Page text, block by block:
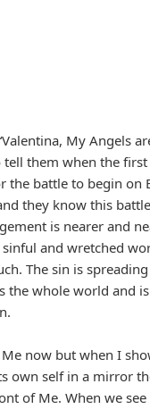
My Angels
tell them when the
the battle to begin on
they know this
is nearer and
and wretched
The sin is
the whole world and
now but when I
own self in a mirror
of Me. When we